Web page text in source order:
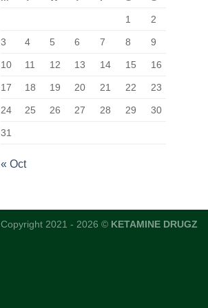
1
2
3 4 5 6 7 8 9
10 11 12 13 14 15 16
17 18 19 20 21 22 23
24 25 26 27 28 29 30
31
« Oct
Copyright 2021 - 2026 © KETAMINE DRUGZ